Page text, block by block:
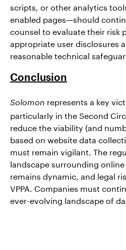
scripts, or other analytics
enabled pages—should
counsel to evaluate their risk
appropriate user disclosures
reasonable technical
Conclusion
Solomon represents a key
particularly in the Second
reduce the viability (and
based on website data
must remain vigilant. The
landscape surrounding
remains dynamic, and legal
VPPA. Companies must
ever-evolving landscape of